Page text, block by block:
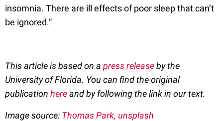
insomnia. There are ill effects of poor sleep that can’t
be ignored.”
This article is based on a press releaseby the
University of Florida. You can find the original
publication hereand by following the link in our text.
Image source: Thomas Park, unsplash